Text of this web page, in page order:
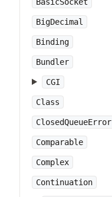
BigDecimal
Binding
Bundler
CGI
Class
ClosedQueueError
Comparable
Complex
Continuation